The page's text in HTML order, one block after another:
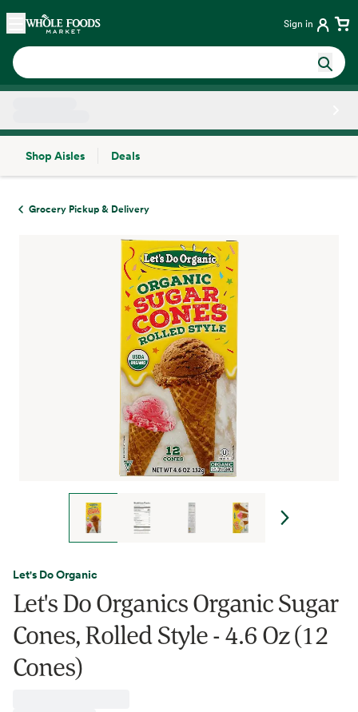
Skip main navigation
Home Sign in
Shop Aisles
Deals
Grocery Pickup & Delivery
Let's Do Organic
Let's Do Organics Organic Sugar
Cones, Rolled Style - 4.6 Oz (12
Cones)